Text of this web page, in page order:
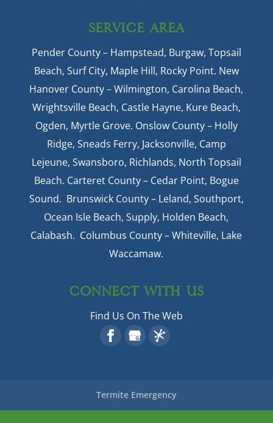
SERVICE AREA
Pender County – Hampstead, Burgaw, Topsail
Beach, Surf City, Maple Hill, Rocky Point. New
Hanover County – Wilmington, Carolina Beach,
Wrightsville Beach, Castle Hayne, Kure Beach,
Ogden, Myrtle Grove. Onslow County – Holly
Ridge, Sneads Ferry, Jacksonville, Camp
Lejeune, Swansboro, Richlands, North Topsail
Beach. Carteret County – Cedar Point, Bogue
Sound. Brunswick County – Leland, Southport,
Ocean Isle Beach, Supply, Holden Beach,
Calabash. Columbus County – Whiteville, Lake
Waccamaw.
CONNECT WITH US
Find Us On The Web
Termite Emergency